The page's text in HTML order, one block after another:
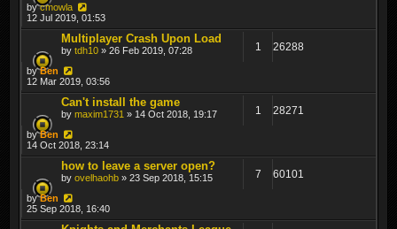
bycmowla
12 Jul 2019, 01:53
Multiplayer Crash Upon Load
by tdh10 » 26 Feb 2019, 07:28 1 26288
byBen
12 Mar 2019, 03:56
Can't install the game
by maxim1731 » 14 Oct 2018, 19:17 1 28271
byBen
14 Oct 2018, 23:14
how to leave a server open?
by ovelhaohb » 23 Sep 2018, 15:15 7 60101
byBen
25 Sep 2018, 16:40